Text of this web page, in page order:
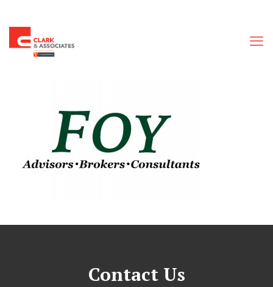
Contact Us